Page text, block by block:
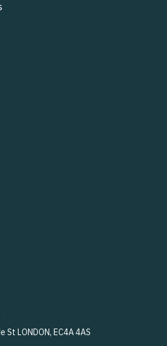
St LONDON, EC4A 4AS